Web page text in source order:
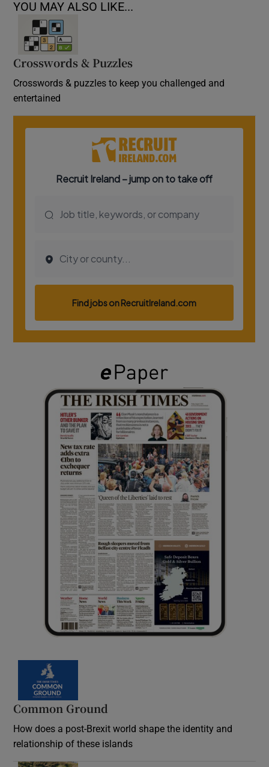
YOU MAY ALSO LIKE...
Crosswords & Puzzles
Crosswords & puzzles to keep you challenged and
entertained
Common Ground
How does a post-Brexit world shape the identity and
relationship of these islands